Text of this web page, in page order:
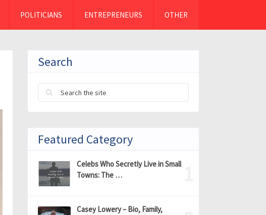
POLITICIANS ENTREPRENEURS OTHER
Search
Featured Category
Celebs Who Secretly Live in Small
Towns: The …
Casey Lowery – Bio, Family,